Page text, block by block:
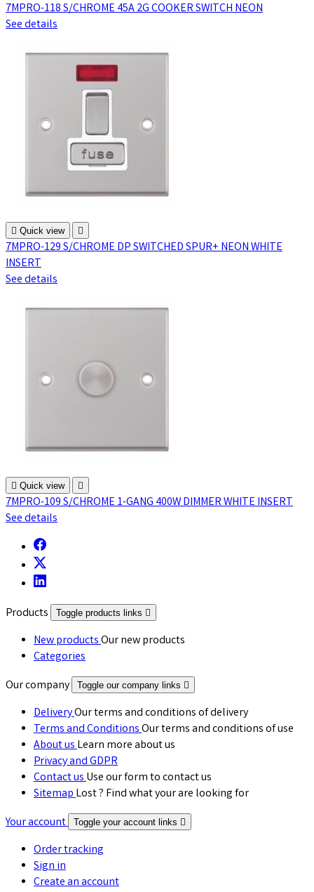
7MPRO-118 S/CHROME 45A 2G COOKER SWITCH NEON
See details
 Quick view 
7MPRO-129 S/CHROME DP SWITCHED SPUR+ NEON WHITE
INSERT
See details
 Quick view 
7MPRO-109 S/CHROME 1-GANG 400W DIMMER WHITE INSERT
See details
Products Toggle products links 
New productsOur new products
Categories
Our company
Toggle our company links 
DeliveryOur terms and conditions of delivery
Terms and ConditionsOur terms and conditions of use
About usLearn more about us
Privacy and GDPR
Contact usUse our form to contact us
SitemapLost ? Find what your are looking for
Your account Toggle your account links 
Order tracking
Sign in
Create an account